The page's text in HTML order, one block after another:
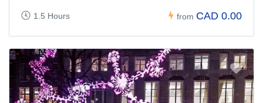
1.5 Hours from CAD 0.00